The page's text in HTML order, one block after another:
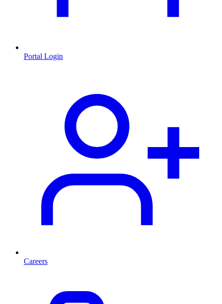
Portal Login
Careers